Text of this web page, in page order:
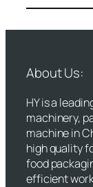
About Us:
HY is a
machinery,
machine in
high quality
food
efficient